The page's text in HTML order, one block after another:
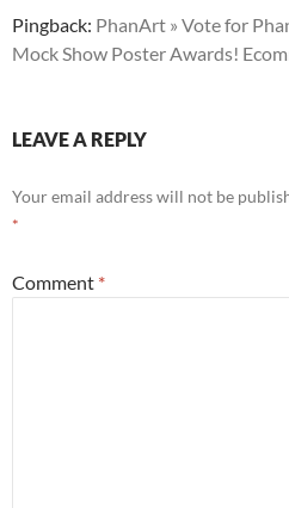
Pingback: PhanArt » Vote for
Mock Show Poster Awards!
LEAVE A REPLY
Your email address will not be
*
Comment *